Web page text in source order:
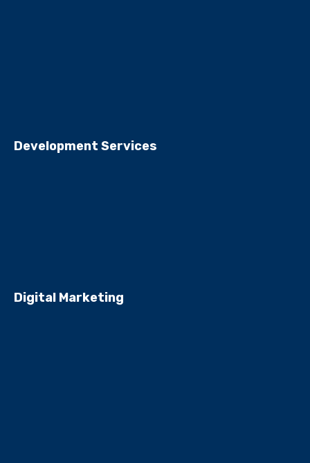
Development Services
Digital Marketing